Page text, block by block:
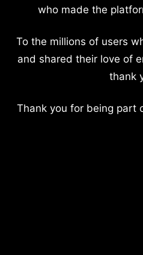
who made the
To the millions of users
and shared their love of
thank
Thank you for being part